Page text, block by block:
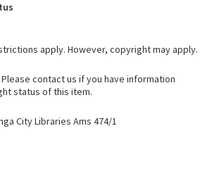
apply. However, copyright may apply.
contact us if you have information
status of this item.
City Libraries Ams 474/1